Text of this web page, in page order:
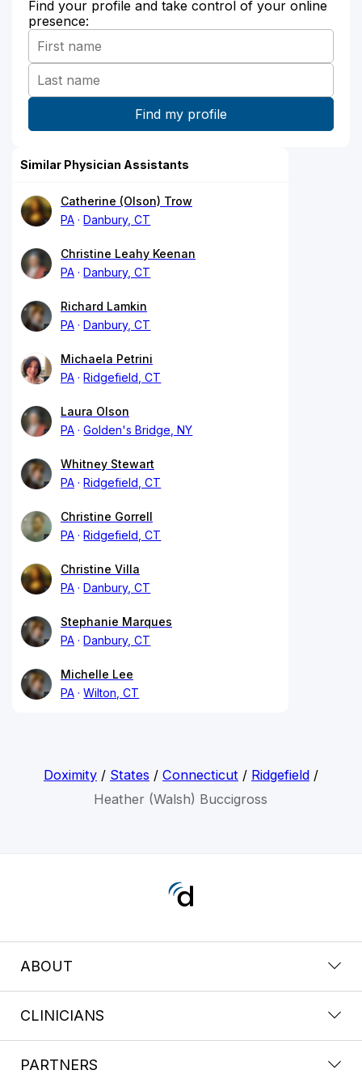
Find your profile and take control of your online
presence:
Similar Physician Assistants
Catherine (Olson) Trow
PA
Danbury, CT
Christine Leahy Keenan
PA
Danbury, CT
Richard Lamkin
PA
Danbury, CT
Michaela Petrini
PA
Ridgefield, CT
Laura Olson
PA
Golden's Bridge, NY
Whitney Stewart
PA
Ridgefield, CT
Christine Gorrell
PA
Ridgefield, CT
Christine Villa
PA
Danbury, CT
Stephanie Marques
PA
Danbury, CT
Michelle Lee
PA
Wilton, CT
Doximity/ States / Connecticut / Ridgefield/
Heather (Walsh) Buccigross
ABOUT
CLINICIANS
PARTNERS